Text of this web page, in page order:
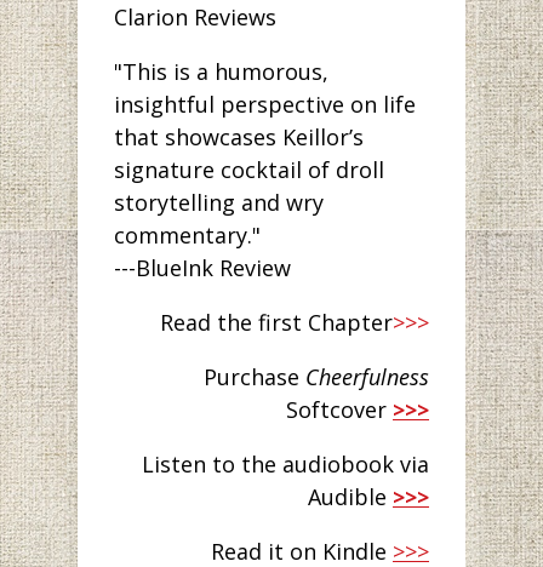
Clarion Reviews
"This is a humorous,
insightful perspective on life
that showcases Keillor’s
signature cocktail of droll
storytelling and wry
commentary."
---BlueInk Review
Read the first Chapter>>>
Purchase Cheerfulness
Softcover >>>
Listen to the audiobook via
Audible >>>
Read it on Kindle >>>